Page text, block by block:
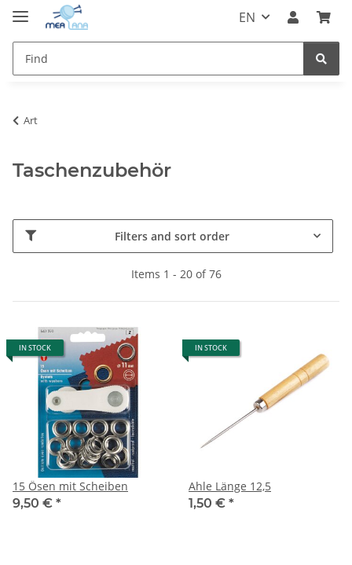
EN
Art
Taschenzubehör
Filters and sort order
Items 1 - 20 of 76
IN STOCK
15 Ösen mit Scheiben
9,50 € *
IN STOCK
Ahle Länge 12,5
1,50 € *